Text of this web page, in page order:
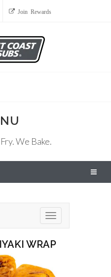
Join Rewards
We Bake.
Toggle navigation
WRAP